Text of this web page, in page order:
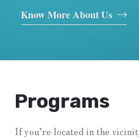
Know More About Us
Programs
If you’re located in the